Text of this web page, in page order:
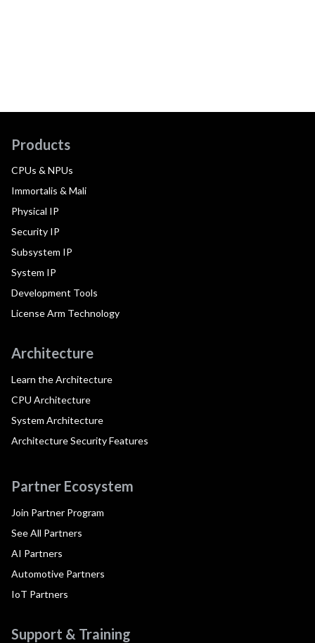
Products
CPUs & NPUs
Immortalis & Mali
Physical IP
Security IP
Subsystem IP
System IP
Development Tools
License Arm Technology
Architecture
Learn the Architecture
CPU Architecture
System Architecture
Architecture Security Features
Partner Ecosystem
Join Partner Program
See All Partners
AI Partners
Automotive Partners
IoT Partners
Support & Training